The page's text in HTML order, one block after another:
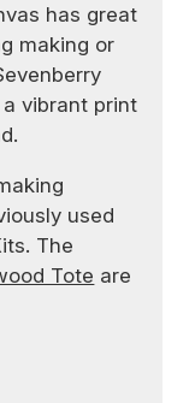
has great
making or
vibrant print
used
The
Tote are